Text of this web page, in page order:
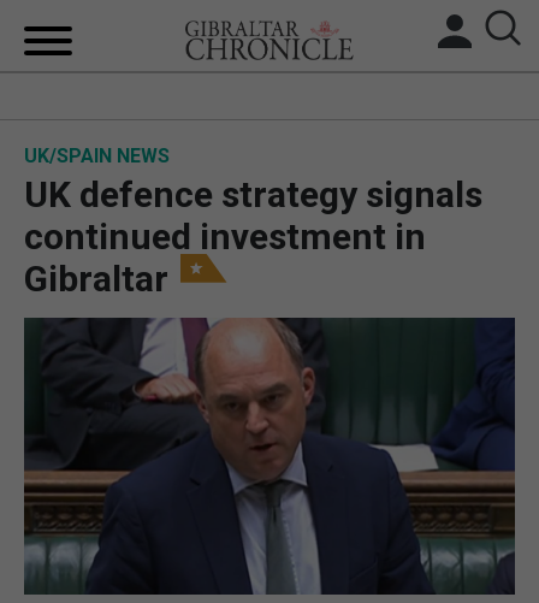
BREXIT
UK/SPAIN NEWS
FEATURES
SPORTS
OPINION & ANALYSIS
SUBSCRIBE
E-EDITION
UK/SPAIN NEWS
UK defence strategy signals
continued investment in
Gibraltar